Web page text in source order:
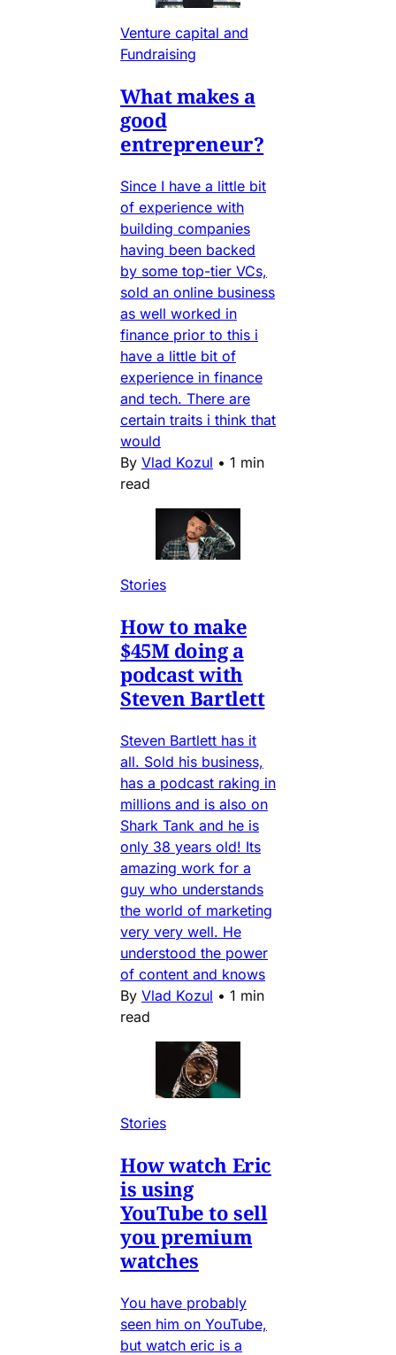
Venture capital and
Fundraising
What makes a
good
entrepreneur?
Since I have a little bit
of experience with
building companies
having been backed
by some top-tier VCs,
sold an online business
as well worked in
finance prior to this i
have a little bit of
experience in finance
and tech. There are
certain traits i think that
would
By Vlad Kozul • 1 min
read
Stories
How to make
$45M doing a
podcast with
Steven Bartlett
Steven Bartlett has it
all. Sold his business,
has a podcast raking in
millions and is also on
Shark Tank and he is
only 38 years old! Its
amazing work for a
guy who understands
the world of marketing
very very well. He
understood the power
of content and knows
By Vlad Kozul • 1 min
read
Stories
How watch Eric
is using
YouTube to sell
you premium
watches
You have probably
seen him on YouTube,
but watch eric is a